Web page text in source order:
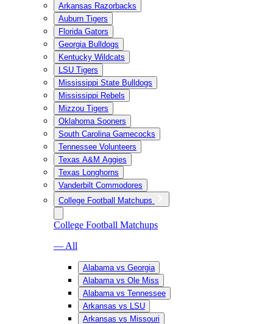
Arkansas Razorbacks
Auburn Tigers
Florida Gators
Georgia Bulldogs
Kentucky Wildcats
LSU Tigers
Mississippi State Bulldogs
Mississippi Rebels
Mizzou Tigers
Oklahoma Sooners
South Carolina Gamecocks
Tennessee Volunteers
Texas A&M Aggies
Texas Longhorns
Vanderbilt Commodores
College Football Matchups
College Football Matchups
— All
Alabama vs Georgia
Alabama vs Ole Miss
Alabama vs Tennessee
Arkansas vs LSU
Arkansas vs Missouri